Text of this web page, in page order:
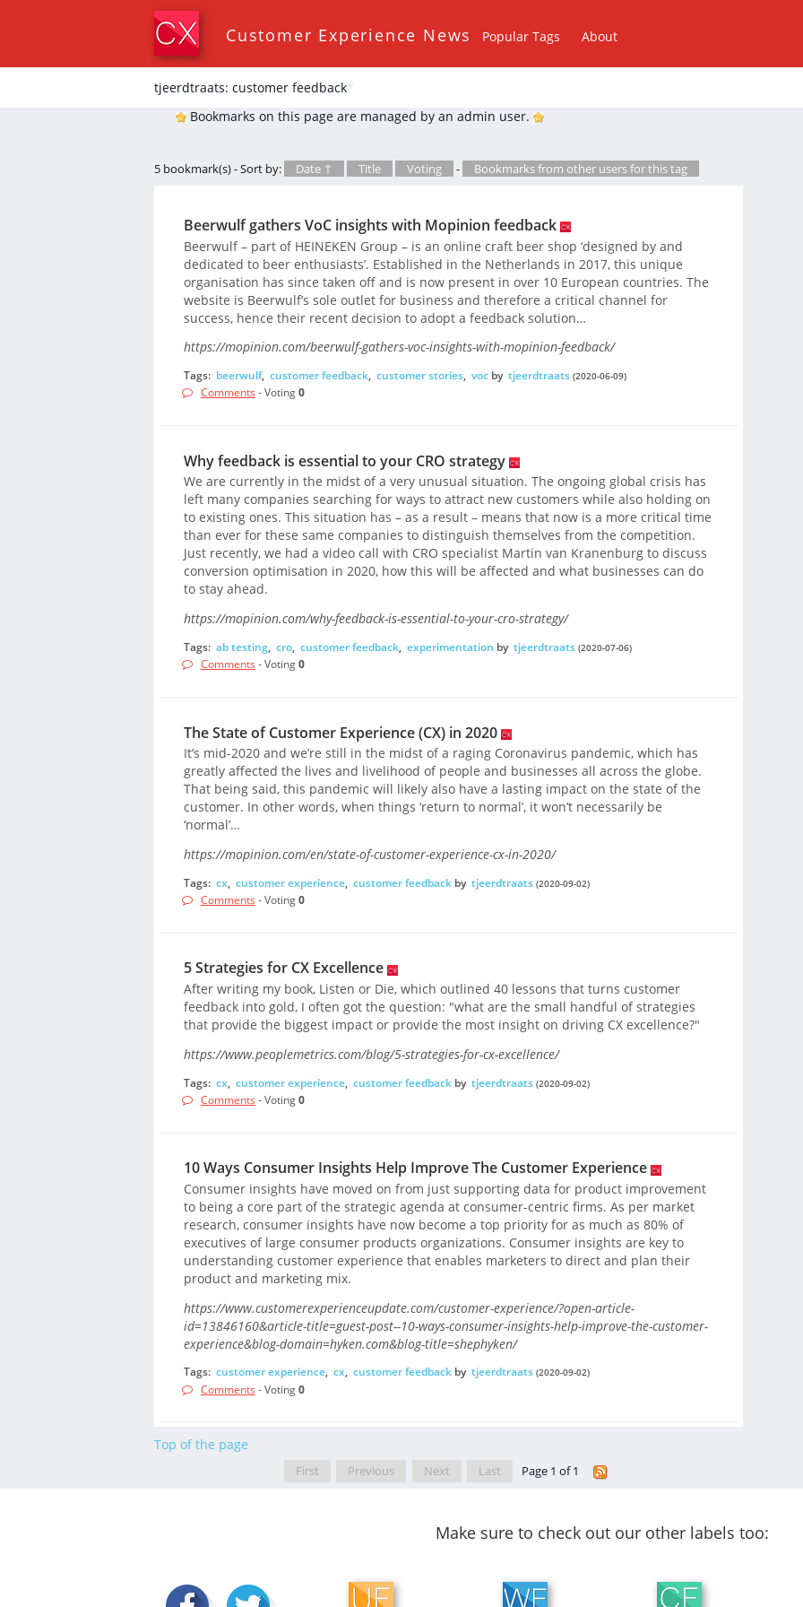
Customer Experience News Popular Tags About
tjeerdtraats: customer feedback*
Bookmarks on this page are managed by an admin user.
5 bookmark(s) - Sort by: Date ↑ Title Voting - Bookmarks from other users for this tag
Beerwulf gathers VoC insights with Mopinion feedback
Beerwulf – part of HEINEKEN Group – is an online craft beer shop ‘designed by and
dedicated to beer enthusiasts’. Established in the Netherlands in 2017, this unique
organisation has since taken off and is now present in over 10 European countries. The
website is Beerwulf’s sole outlet for business and therefore a critical channel for
success, hence their recent decision to adopt a feedback solution…
https://mopinion.com/beerwulf-gathers-voc-insights-with-mopinion-feedback/
Tags: beerwulf, customer feedback, customer stories, vocby tjeerdtraats (2020-06-09)
Comments - Voting0
Why feedback is essential to your CRO strategy
We are currently in the midst of a very unusual situation. The ongoing global crisis has
left many companies searching for ways to attract new customers while also holding on
to existing ones. This situation has – as a result – means that now is a more critical time
than ever for these same companies to distinguish themselves from the competition.
Just recently, we had a video call with CRO specialist Martin van Kranenburg to discuss
conversion optimisation in 2020, how this will be affected and what businesses can do
to stay ahead.
https://mopinion.com/why-feedback-is-essential-to-your-cro-strategy/
Tags: ab testing, cro, customer feedback, experimentation by tjeerdtraats (2020-07-06)
Comments - Voting0
The State of Customer Experience (CX) in 2020
It’s mid-2020 and we’re still in the midst of a raging Coronavirus pandemic, which has
greatly affected the lives and livelihood of people and businesses all across the globe.
That being said, this pandemic will likely also have a lasting impact on the state of the
customer. In other words, when things ‘return to normal’, it won’t necessarily be
‘normal’…
https://mopinion.com/en/state-of-customer-experience-cx-in-2020/
Tags: cx, customer experience, customer feedbackby tjeerdtraats (2020-09-02)
Comments - Voting0
5 Strategies for CX Excellence
After writing my book, Listen or Die, which outlined 40 lessons that turns customer
feedback into gold, I often got the question: "what are the small handful of strategies
that provide the biggest impact or provide the most insight on driving CX excellence?"
https://www.peoplemetrics.com/blog/5-strategies-for-cx-excellence/
Tags: cx, customer experience, customer feedbackby tjeerdtraats (2020-09-02)
Comments - Voting0
10 Ways Consumer Insights Help Improve The Customer Experience
Consumer insights have moved on from just supporting data for product improvement
to being a core part of the strategic agenda at consumer-centric firms. As per market
research, consumer insights have now become a top priority for as much as 80% of
executives of large consumer products organizations. Consumer insights are key to
understanding customer experience that enables marketers to direct and plan their
product and marketing mix.
https://www.customerexperienceupdate.com/customer-experience/?open-article-
id=13846160&article-title=guest-post--10-ways-consumer-insights-help-improve-the-customer-
experience&blog-domain=hyken.com&blog-title=shephyken/
Tags: customer experience, cx, customer feedbackby tjeerdtraats (2020-09-02)
Comments - Voting0
Top of the page
First Previous Next Last Page 1 of 1
Make sure to check out our other labels too: